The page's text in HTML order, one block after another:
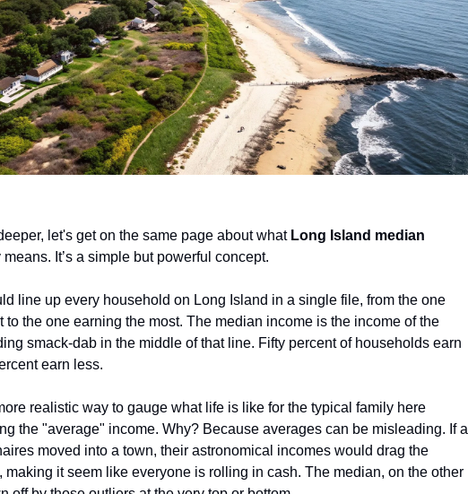
let's get on the same page about what Long Island median
It’s a simple but powerful concept.
line up every household on Long Island in a single file, from the one
to the one earning the most. The median income is the income of the
smack-dab in the middle of that line. Fifty percent of households earn
earn less.
realistic way to gauge what life is like for the typical family here
the "average" income. Why? Because averages can be misleading. If a
moved into a town, their astronomical incomes would drag the
making it seem like everyone is rolling in cash. The median, on the other